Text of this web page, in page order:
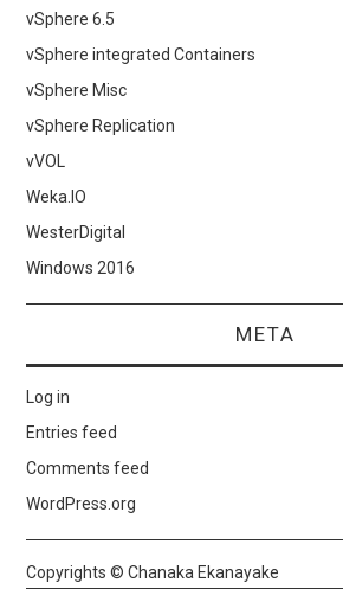
vSphere 6.5
vSphere integrated Containers
vSphere Misc
vSphere Replication
vVOL
Weka.IO
WesterDigital
Windows 2016
META
Log in
Entries feed
Comments feed
WordPress.org
Copyrights © Chanaka Ekanayake